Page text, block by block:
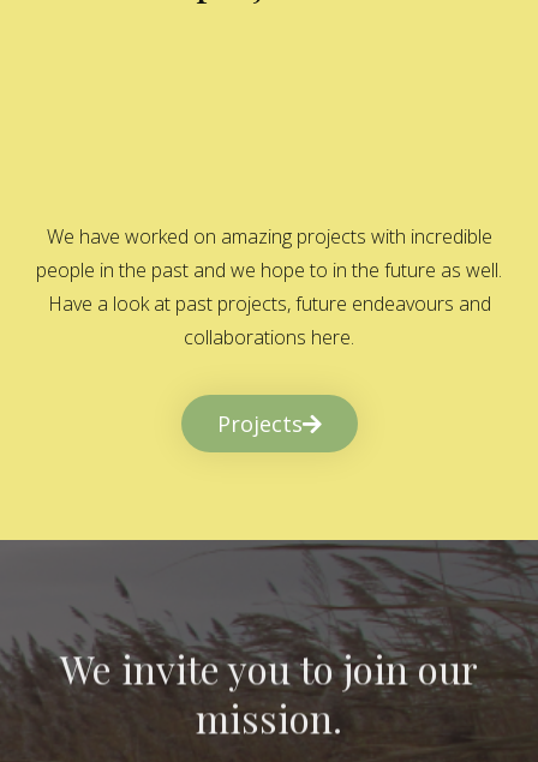
We have worked on amazing projects with incredible
people in the past and we hope to in the future as well.
Have a look at past projects, future endeavours and
collaborations here.
Projects
We invite you to join our
mission.